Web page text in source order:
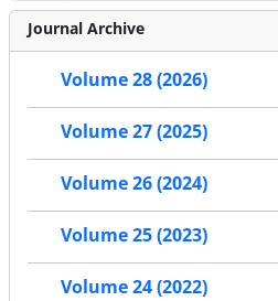
Journal Archive
Volume 28 (2026)
Volume 27 (2025)
Volume 26 (2024)
Volume 25 (2023)
Volume 24 (2022)